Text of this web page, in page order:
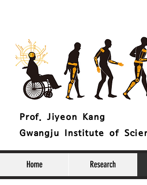
Prof. Jiyeon Kang
Gwangju Institute of
Home Research